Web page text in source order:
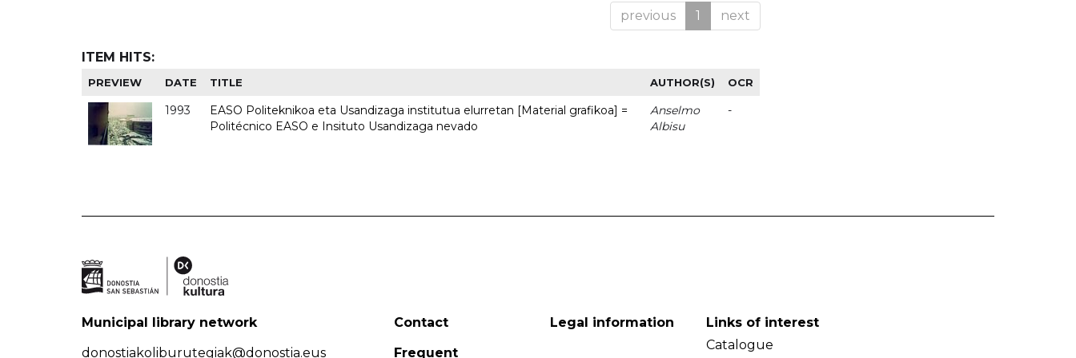
previous 1 next
ITEM HITS:
PREVIEW DATE TITLE AUTHOR(S) OCR
1993
EASO Politeknikoa eta Usandizaga institutua elurretan [Material grafikoa] =
Politécnico EASO e Insituto Usandizaga nevado
Anselmo
Albisu
-
Municipal library network
donostiakoliburutegiak@donostia.eus
Contact
Frequent
Legal information
Links of interest
Catalogue